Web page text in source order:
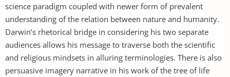
science paradigm coupled with newer form of prevalent
understanding of the relation between nature and humanity.
Darwin’s rhetorical bridge in considering his two separate
audiences allows his message to traverse both the scientific
and religious mindsets in alluring terminologies. There is also
persuasive imagery narrative in his work of the tree of life